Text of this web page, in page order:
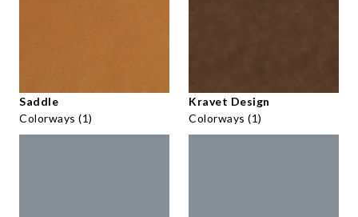
Saddle
Colorways (1)
Kravet Design
Colorways (1)